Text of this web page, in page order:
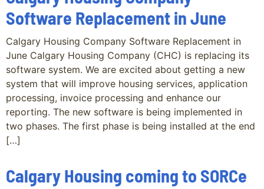
Software Replacement in June
Calgary Housing Company Software Replacement in
June Calgary Housing Company (CHC) is replacing its
software system. We are excited about getting a new
system that will improve housing services, application
processing, invoice processing and enhance our
reporting. The new software is being implemented in
two phases. The first phase is being installed at the end
[…]
Calgary Housing coming to SORCe